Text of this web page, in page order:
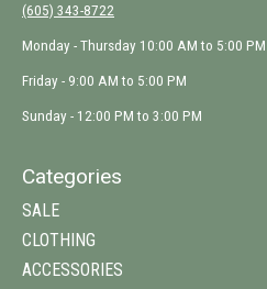
(605) 343-8722
Monday - Thursday 10:00 AM to 5:00 PM
Friday - 9:00 AM to 5:00 PM
Sunday - 12:00 PM to 3:00 PM
Categories
SALE
CLOTHING
ACCESSORIES